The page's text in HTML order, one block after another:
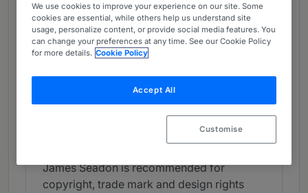
Provided by Chambers
Chambers Global Guide
Intellectual Property - UK
4 Band 4
James Seadon is recommended for
copyright, trade mark and design rights
We use cookies to improve your experience on our site. Some
cookies are essential, while others help us understand site
usage, personalize content, or provide social media features. You
can change your preferences at any time. See our Cookie Policy
for more details. Cookie Policy
Accept All
Customise